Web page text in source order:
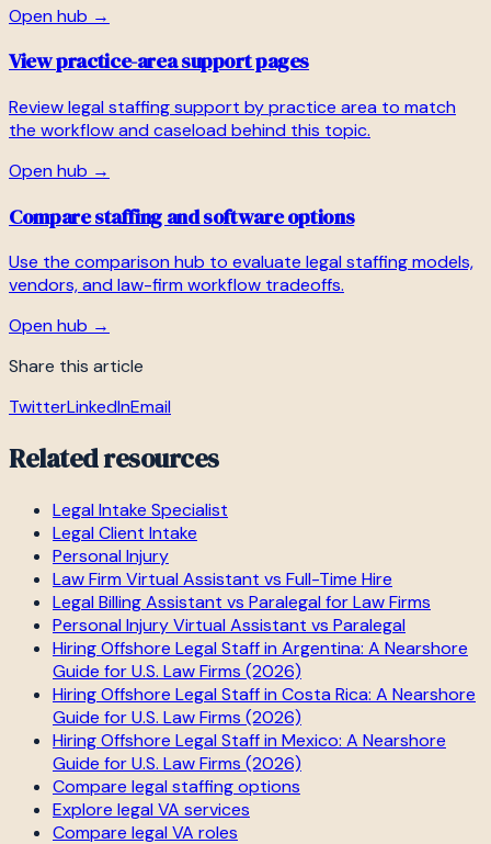
Open hub →
View practice-area support pages
Review legal staffing support by practice area to match
the workflow and caseload behind this topic.
Open hub →
Compare staffing and software options
Use the comparison hub to evaluate legal staffing models,
vendors, and law-firm workflow tradeoffs.
Open hub →
Share this article
TwitterLinkedInEmail
Related resources
Legal Intake Specialist
Legal Client Intake
Personal Injury
Law Firm Virtual Assistant vs Full-Time Hire
Legal Billing Assistant vs Paralegal for Law Firms
Personal Injury Virtual Assistant vs Paralegal
Hiring Offshore Legal Staff in Argentina: A Nearshore
Guide for U.S. Law Firms (2026)
Hiring Offshore Legal Staff in Costa Rica: A Nearshore
Guide for U.S. Law Firms (2026)
Hiring Offshore Legal Staff in Mexico: A Nearshore
Guide for U.S. Law Firms (2026)
Compare legal staffing options
Explore legal VA services
Compare legal VA roles